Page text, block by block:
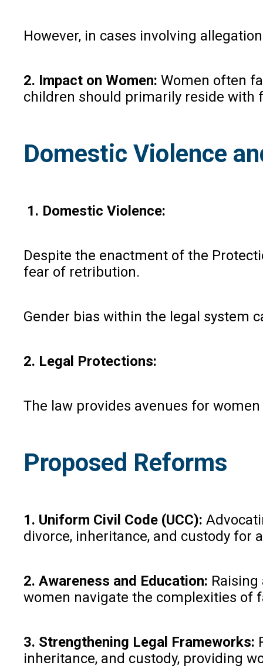
However, in cases involving
2. Impact on Women: Women often
children should primarily reside with
Domestic Violence
1. Domestic Violence:
Despite the enactment of the
fear of retribution.
Gender bias within the legal system
2. Legal Protections:
The law provides avenues for
Proposed Reforms
1. Uniform Civil Code (UCC):
divorce, inheritance, and custody for
2. Awareness and Education:
women navigate the complexities of
3. Strengthening Legal Frameworks:
inheritance, and custody, providing